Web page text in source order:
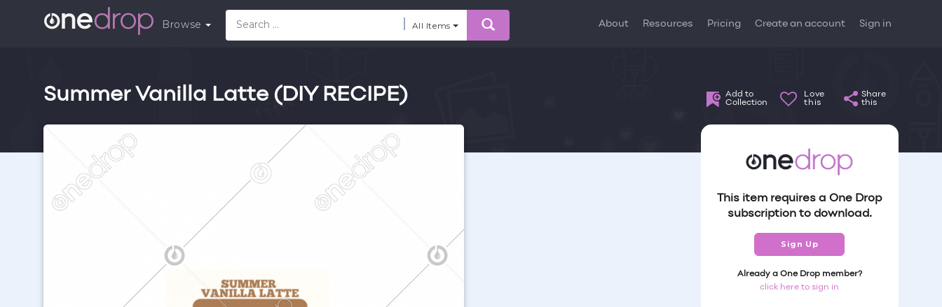
Browse All Items About Resources Pricing Create an account Sign in
Summer Vanilla Latte (DIY RECIPE)
Add to
Collection
Love
this
Share
this
This item requires a One Drop
subscription to download.
Sign Up
Already a One Drop member?
click here to sign in